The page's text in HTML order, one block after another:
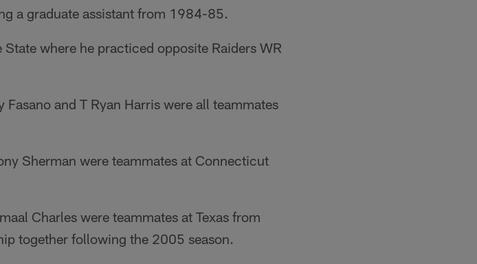
a graduate assistant from 1984-85.
where he practiced opposite Raiders WR
and T Ryan Harris were all teammates
Sherman were teammates at Connecticut
Charles were teammates at Texas from
together following the 2005 season.